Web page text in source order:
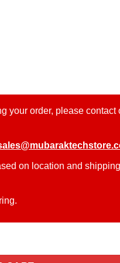
your order, please contact
on location and